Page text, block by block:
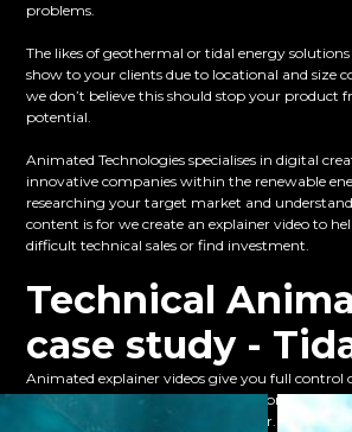
problems.
The likes of geothermal or tidal energy
show to your clients due to locational and size
we don’t believe this should stop your product
potential.
Animated Technologies specialises in digital
innovative companies within the renewable
researching your target market and
content is for we create an explainer video to
difficult technical sales or find investment.
Technical
case study -
Animated explainer videos give you full control
technical information you want to present to
not restricted to just one video either.